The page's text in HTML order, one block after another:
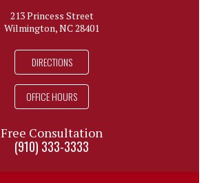
213 Princess Street
Wilmington, NC 28401
DIRECTIONS
OFFICE HOURS
Free Consultation
(910) 333-3333